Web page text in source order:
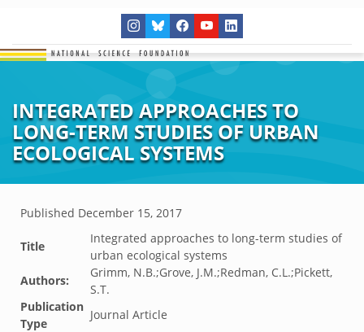
INTEGRATED APPROACHES TO
LONG-TERM STUDIES OF URBAN
ECOLOGICAL SYSTEMS
Published December 15, 2017
Title
Integrated approaches to long-term studies of
urban ecological systems
Authors:
Grimm, N.B.;Grove, J.M.;Redman, C.L.;Pickett,
S.T.
Publication
Type
Journal Article